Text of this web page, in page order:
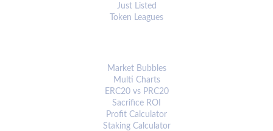
Just Listed
Token Leagues
Market Bubbles
Multi Charts
ERC20 vs PRC20
Sacrifice ROI
Profit Calculator
Staking Calculator